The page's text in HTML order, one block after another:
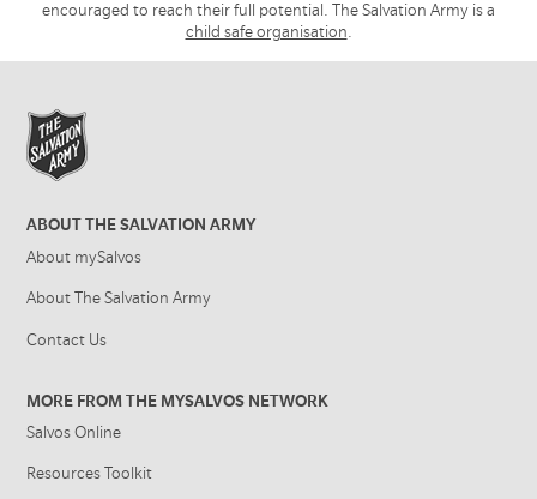
encouraged to reach their full potential. The Salvation Army is a
child safe organisation.
ABOUT THE SALVATION ARMY
About mySalvos
About The Salvation Army
Contact Us
MORE FROM THE MYSALVOS NETWORK
Salvos Online
Resources Toolkit